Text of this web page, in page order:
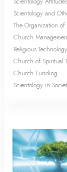
Scientology and
The Organization of
Church
Religious
Church of Spiritual
Church Funding
Scientology in